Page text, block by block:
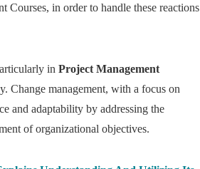
Courses, in order to handle these reactions
in Project Management
Change management, with a focus on
and adaptability by addressing the
of organizational objectives.